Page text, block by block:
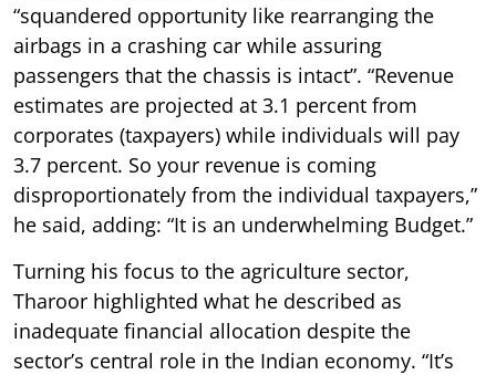
“squandered opportunity like rearranging the
airbags in a crashing car while assuring
passengers that the chassis is intact”. “Revenue
estimates are projected at 3.1 percent from
corporates (taxpayers) while individuals will pay
3.7 percent. So your revenue is coming
disproportionately from the individual taxpayers,”
he said, adding: “It is an underwhelming Budget.”
Turning his focus to the agriculture sector,
Tharoor highlighted what he described as
inadequate financial allocation despite the
sector’s central role in the Indian economy. “It’s